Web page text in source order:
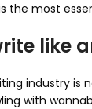
the most
like
industry is
with